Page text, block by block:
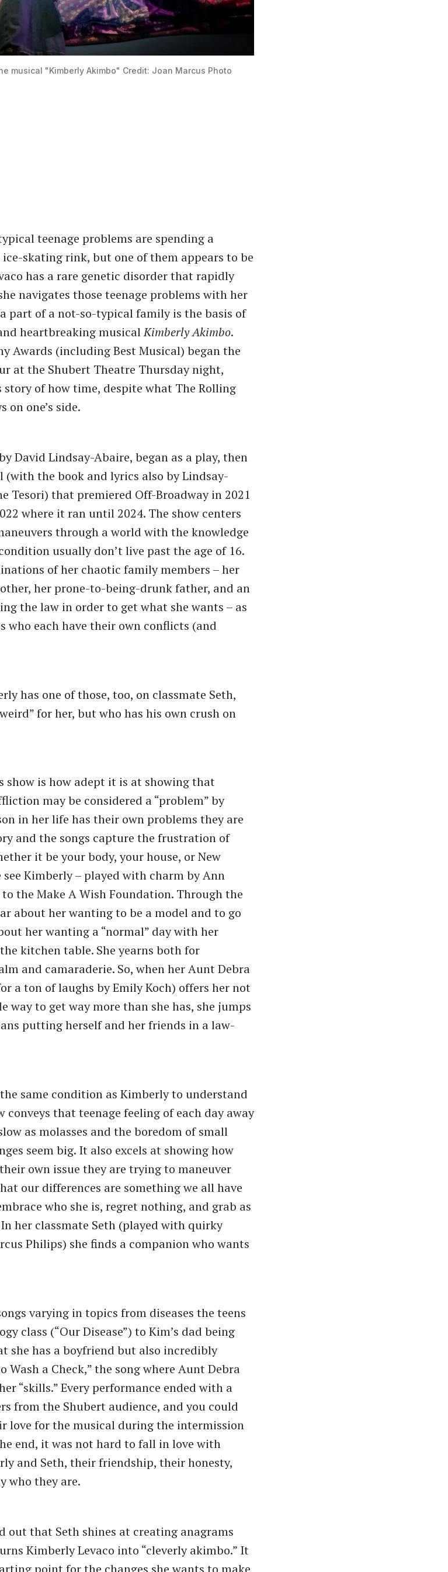
musical "Kimberly Akimbo" Credit: Joan Marcus Photo
teenage problems are spending a
skating rink, but one of them appears to be
has a rare genetic disorder that rapidly
navigates those teenage problems with her
part of a not-so-typical family is the basis of
heartbreaking musicalKimberly Akimbo.
Awards (including Best Musical) began the
at the Shubert Theatre Thursday night,
of how time, despite what The Rolling
on one’s side.
David Lindsay-Abaire, began as a play, then
(with the book and lyrics also by Lindsay-
Tesori) that premiered Off-Broadway in 2021
where it ran until 2024. The show centers
through a world with the knowledge
usually don’t live past the age of 16.
of her chaotic family members – her
her prone-to-being-drunk father, and an
the law in order to get what she wants – as
who each have their own conflicts (and
has one of those, too, on classmate Seth,
for her, but who has his own crush on
show is how adept it is at showing that
may be considered a “problem” by
in her life has their own problems they are
and the songs capture the frustration of
it be your body, your house, or New
see Kimberly – played with charm by Ann
the Make A Wish Foundation. Through the
about her wanting to be a model and to go
her wanting a “normal” day with her
kitchen table. She yearns both for
and camaraderie. So, when her Aunt Debra
a ton of laughs by Emily Koch) offers her not
way to get way more than she has, she jumps
putting herself and her friends in a law-
same condition as Kimberly to understand
that teenage feeling of each day away
as molasses and the boredom of small
seem big. It also excels at showing how
own issue they are trying to maneuver
our differences are something we all have
who she is, regret nothing, and grab as
her classmate Seth (played with quirky
Philips) she finds a companion who wants
varying in topics from diseases the teens
class (“Our Disease”) to Kim’s dad being
she has a boyfriend but also incredibly
Wash a Check,” the song where Aunt Debra
“skills.” Every performance ended with a
from the Shubert audience, and you could
love for the musical during the intermission
end, it was not hard to fall in love with
and Seth, their friendship, their honesty,
who they are.
out that Seth shines at creating anagrams
Kimberly Levaco into “cleverly akimbo.” It
point for the changes she wants to make